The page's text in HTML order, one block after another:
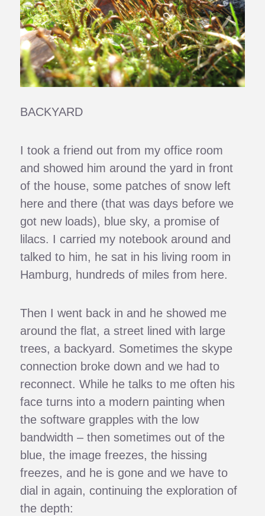
BACKYARD
I took a friend out from my office room
and showed him around the yard in front
of the house, some patches of snow left
here and there (that was days before we
got new loads), blue sky, a promise of
lilacs. I carried my notebook around and
talked to him, he sat in his living room in
Hamburg, hundreds of miles from here.
Then I went back in and he showed me
around the flat, a street lined with large
trees, a backyard. Sometimes the skype
connection broke down and we had to
reconnect. While he talks to me often his
face turns into a modern painting when
the software grapples with the low
bandwidth – then sometimes out of the
blue, the image freezes, the hissing
freezes, and he is gone and we have to
dial in again, continuing the exploration of
the depth: